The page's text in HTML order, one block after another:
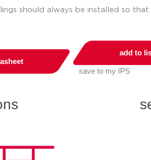
should always be installed so
add to
save to my IPS